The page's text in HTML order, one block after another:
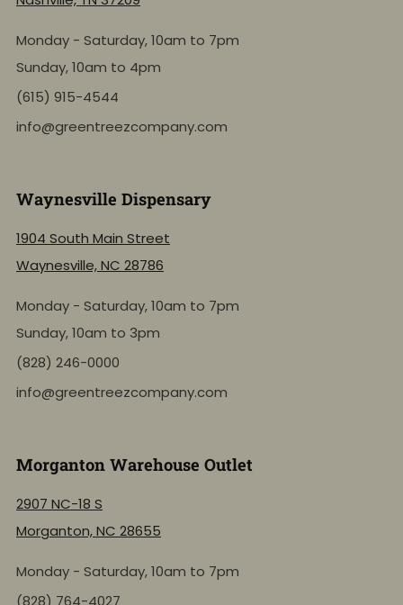
Monday - Saturday, 10am to 7pm
Sunday, 10am to 4pm
(615) 915-4544
info@greentreezcompany.com
Waynesville Dispensary
1904 South Main Street
Waynesville, NC 28786
Monday - Saturday, 10am to 7pm
Sunday, 10am to 3pm
(828) 246-0000
info@greentreezcompany.com
Morganton Warehouse Outlet
2907 NC-18 S
Morganton, NC 28655
Monday - Saturday, 10am to 7pm
(828) 764-4027